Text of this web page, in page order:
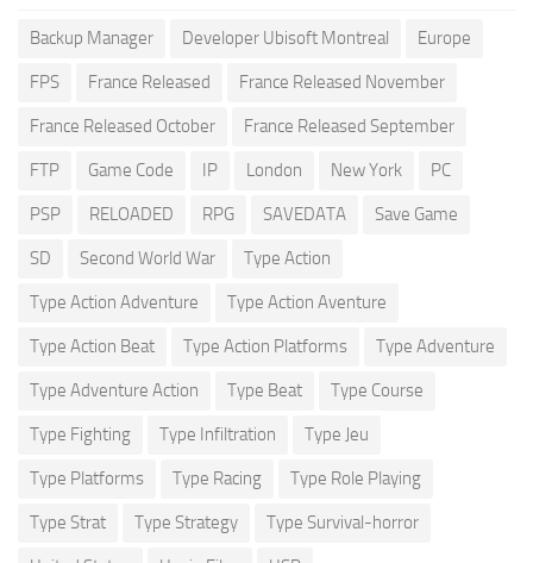
Backup Manager Developer Ubisoft Montreal Europe
FPS France Released France Released November
France Released October France Released September
FTP Game Code IP London New York PC
PSP RELOADED RPG SAVEDATA Save Game
SD Second World War Type Action
Type Action Adventure Type Action Aventure
Type Action Beat Type Action Platforms Type Adventure
Type Adventure Action Type Beat Type Course
Type Fighting Type Infiltration Type Jeu
Type Platforms Type Racing Type Role Playing
Type Strat Type Strategy Type Survival-horror